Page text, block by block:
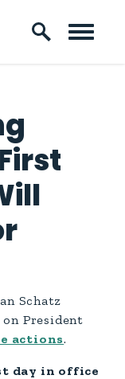
Schatz
President
actions.
day in office